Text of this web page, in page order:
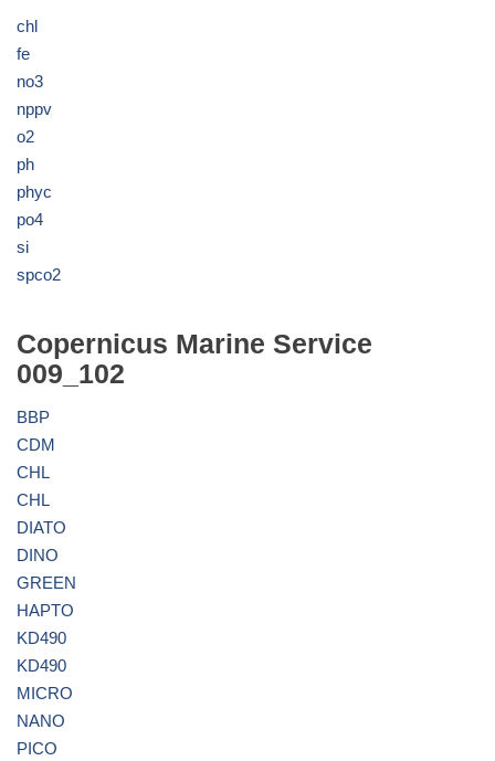
chl
fe
no3
nppv
o2
ph
phyc
po4
si
spco2
Copernicus Marine Service
009_102
BBP
CDM
CHL
CHL
DIATO
DINO
GREEN
HAPTO
KD490
KD490
MICRO
NANO
PICO